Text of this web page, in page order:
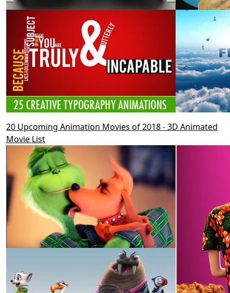
20 Upcoming Animation Movies of 2018 - 3D Animated
Movie List